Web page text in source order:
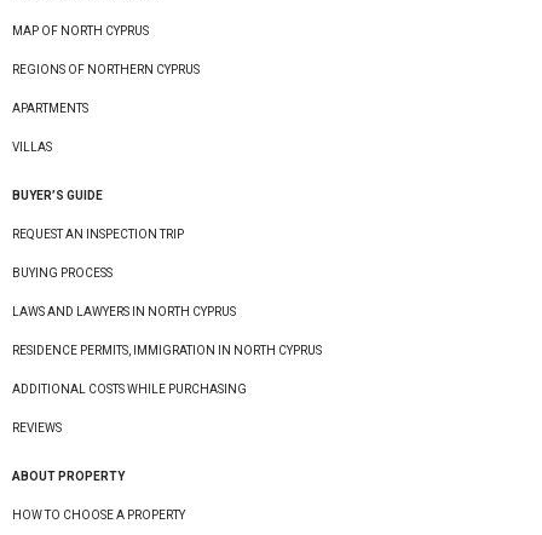
MAP OF NORTH CYPRUS
REGIONS OF NORTHERN CYPRUS
APARTMENTS
VILLAS
BUYER’S GUIDE
REQUEST AN INSPECTION TRIP
BUYING PROCESS
LAWS AND LAWYERS IN NORTH CYPRUS
RESIDENCE PERMITS, IMMIGRATION IN NORTH CYPRUS
ADDITIONAL COSTS WHILE PURCHASING
REVIEWS
ABOUT PROPERTY
HOW TO CHOOSE A PROPERTY